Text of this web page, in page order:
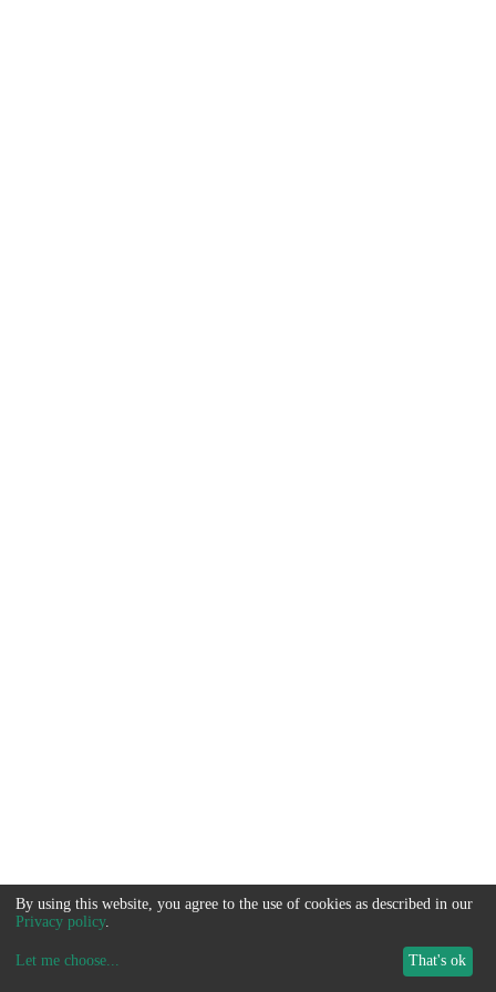
By using this website, you agree to the use of cookies as described in our
Privacy policy.
Let me choose... That's ok